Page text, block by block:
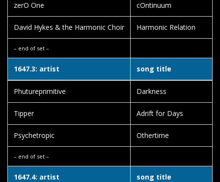
zerO One cOntinuum
David Hykes & the Harmonic Choir Harmonic Relation
– end of set –
1647.3: artist song title
Phutureprimitive Darkness
Tipper Adrift for Days
Psychetropic Othertime
– end of set –
1647.4: artist song title